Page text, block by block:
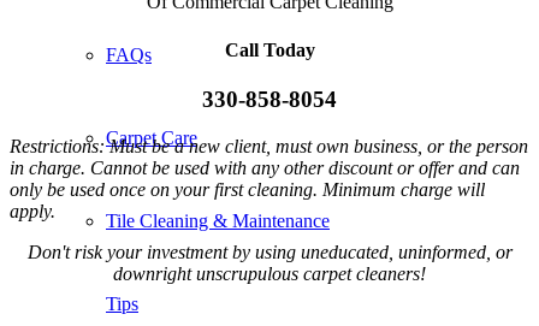
FAQs
Carpet Care
Tile Cleaning & Maintenance
Tips
Call Today
330-858-8054
Restrictions: Must be a new client, must own business, or the person
in charge. Cannot be used with any other discount or offer and can
only be used once on your first cleaning. Minimum charge will
apply.
Don't risk your investment by using uneducated, uninformed, or
downright unscrupulous carpet cleaners!